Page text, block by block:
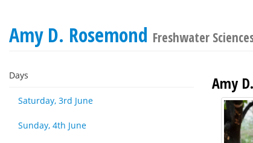
Amy D. Rosemond Freshwater
Days
Saturday, 3rd June
Sunday, 4th June
Amy